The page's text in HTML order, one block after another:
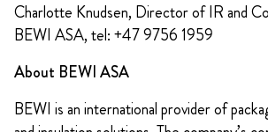
Charlotte Knudsen, Director of IR and
BEWI ASA, tel: +47 9756 1959
About BEWI ASA
BEWI is an international provider of